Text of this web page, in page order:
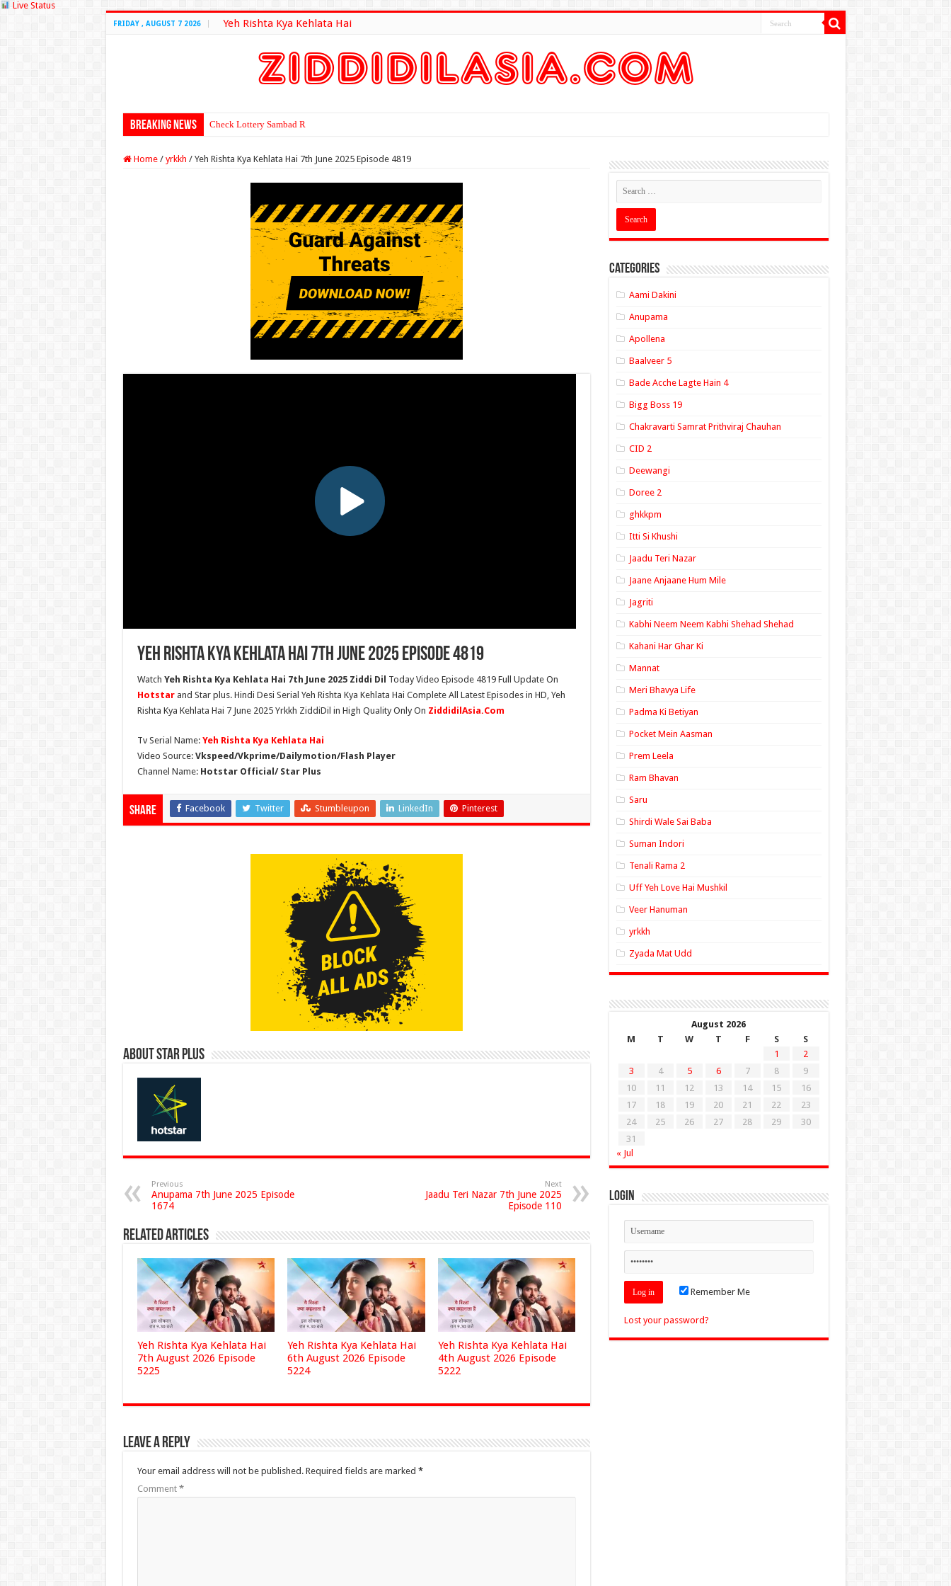
Live Status
FRIDAY , AUGUST 7 2026 Yeh Rishta Kya Kehlata Hai
Breaking News Check Lottery Sambad Result Here
Home / yrkkh / Yeh Rishta Kya Kehlata Hai 7th June 2025 Episode 4819
Yeh Rishta Kya Kehlata Hai 7th June 2025 Episode 4819
Watch Yeh Rishta Kya Kehlata Hai 7th June 2025 Ziddi Dil Today Video Episode 4819 Full Update On
Hotstar and Star plus. Hindi Desi Serial Yeh Rishta Kya Kehlata Hai Complete All Latest Episodes in HD, Yeh
Rishta Kya Kehlata Hai 7 June 2025 Yrkkh ZiddiDil in High Quality Only On ZiddidilAsia.Com
Tv Serial Name: Yeh Rishta Kya Kehlata Hai
Video Source: Vkspeed/Vkprime/Dailymotion/Flash Player
Channel Name: Hotstar Official/ Star Plus
Share Facebook Twitter Stumbleupon LinkedIn Pinterest
About Star Plus
Previous
Anupama 7th June 2025 Episode
1674
Next
Jaadu Teri Nazar 7th June 2025
Episode 110
Related Articles
Yeh Rishta Kya Kehlata Hai
7th August 2026 Episode
5225
Yeh Rishta Kya Kehlata Hai
6th August 2026 Episode
5224
Yeh Rishta Kya Kehlata Hai
4th August 2026 Episode
5222
Leave a Reply
Your email address will not be published. Required fields are marked *
Comment *
Categories
Aami Dakini
Anupama
Apollena
Baalveer 5
Bade Acche Lagte Hain 4
Bigg Boss 19
Chakravarti Samrat Prithviraj Chauhan
CID 2
Deewangi
Doree 2
ghkkpm
Itti Si Khushi
Jaadu Teri Nazar
Jaane Anjaane Hum Mile
Jagriti
Kabhi Neem Neem Kabhi Shehad Shehad
Kahani Har Ghar Ki
Mannat
Meri Bhavya Life
Padma Ki Betiyan
Pocket Mein Aasman
Prem Leela
Ram Bhavan
Saru
Shirdi Wale Sai Baba
Suman Indori
Tenali Rama 2
Uff Yeh Love Hai Mushkil
Veer Hanuman
yrkkh
Zyada Mat Udd
August 2026
M
T W T F S
S
1
2
3
4 5 6 7 8
9
10
11 12 13 14 15
16
17
18 19 20 21 22
23
24
25 26 27 28 29
30
31
« Jul
Login
Remember Me
Lost your password?